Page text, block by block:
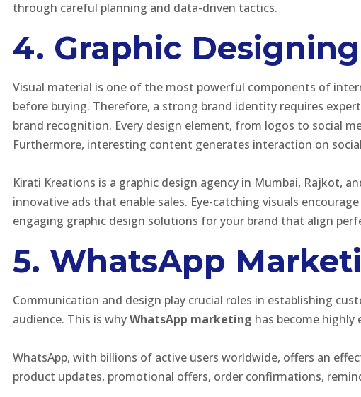
through careful planning and data-driven tactics.
4. Graphic
Visual material is one of the most powerful components of
before buying. Therefore, a strong brand identity requires
brand recognition. Every design element, from logos to social
Furthermore, interesting content generates interaction on
Kirati Kreations is a graphic design agency in Mumbai, Rajkot,
innovative ads that enable sales. Eye-catching visuals
engaging graphic design solutions for your brand that align
5. WhatsApp
Communication and design play crucial roles in establishing
audience. This is whyWhatsApp marketing has become highly
WhatsApp, with billions of active users worldwide, offers an
product updates, promotional offers, order confirmations,